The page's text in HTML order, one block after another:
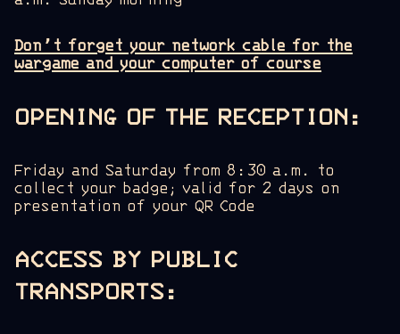
Don’t forget your network cable for the
wargame and your computer of course
OPENING OF THE RECEPTION:
Friday and Saturday from 8:30 a.m. to
collect your badge; valid for 2 days on
presentation of your QR Code
ACCESS BY PUBLIC
TRANSPORTS: